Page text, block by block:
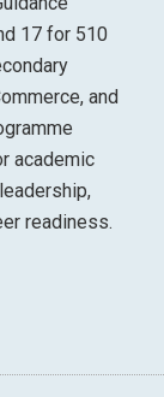
17 for 510
and
academic
readiness.